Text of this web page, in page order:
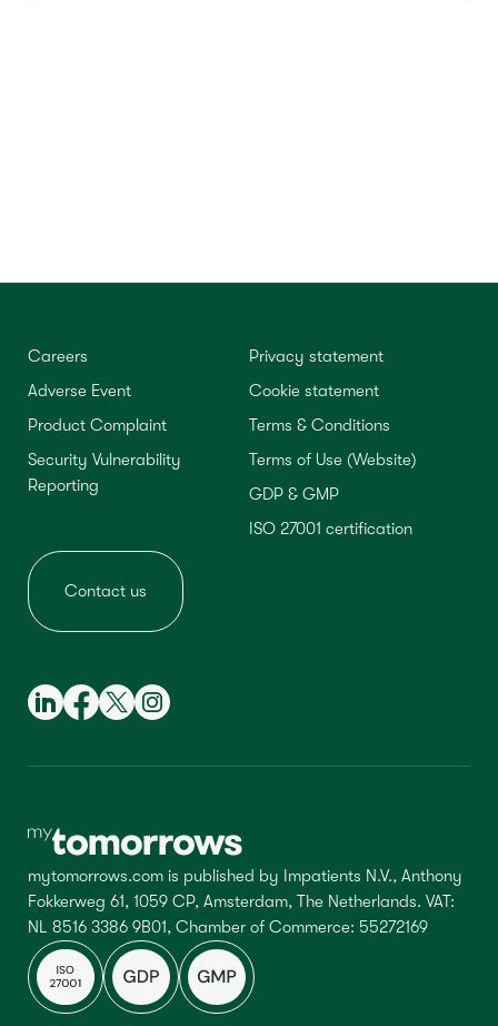
Careers
Adverse Event
Product Complaint
Security Vulnerability
Reporting
Privacy statement
Cookie statement
Terms & Conditions
Terms of Use (Website)
GDP & GMP
ISO 27001 certification
Contact us
mytomorrows.com is published by Impatients N.V., Anthony
Fokkerweg 61, 1059 CP, Amsterdam, The Netherlands. VAT:
NL 8516 3386 9B01, Chamber of Commerce: 55272169